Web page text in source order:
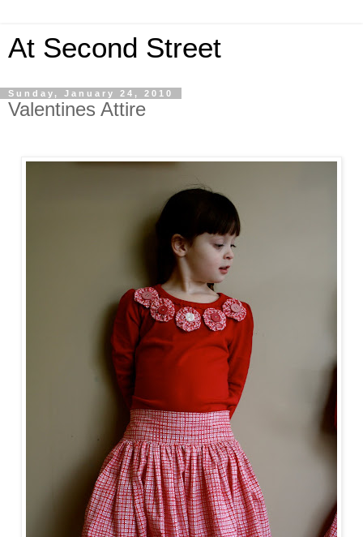
At Second Street
Sunday, January 24, 2010
Valentines Attire